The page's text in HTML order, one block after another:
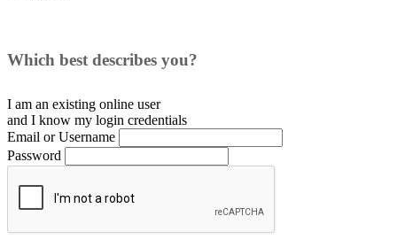
Which best describes you?
I am an existing online user
and I know my login credentials
Email or Username
Password